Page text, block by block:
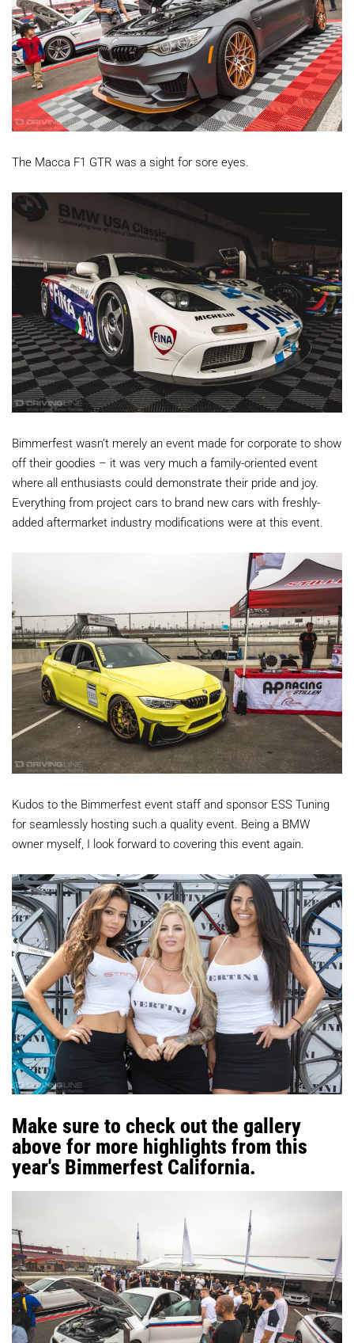
The Macca F1 GTR was a sight for sore eyes.
Bimmerfest wasn’t merely an event made for corporate to show
off their goodies – it was very much a family-oriented event
where all enthusiasts could demonstrate their pride and joy.
Everything from project cars to brand new cars with freshly-
added aftermarket industry modifications were at this event.
Kudos to the Bimmerfest event staff and sponsor ESS Tuning
for seamlessly hosting such a quality event. Being a BMW
owner myself, I look forward to covering this event again.
Make sure to check out the gallery
above for more highlights from this
year's Bimmerfest California.